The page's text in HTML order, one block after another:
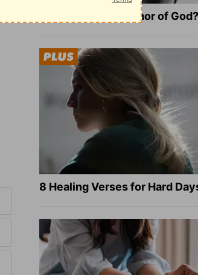
What Is the Full Armor of God?
8 Healing Verses for Hard